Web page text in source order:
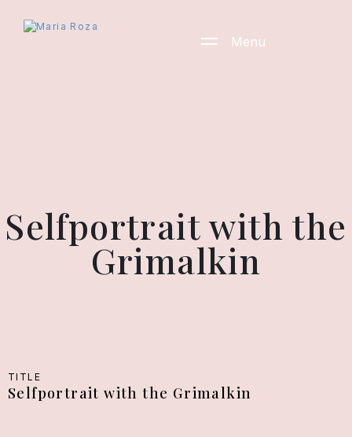
Menu
Selfportrait with the
Grimalkin
TITLE
Selfportrait with the Grimalkin